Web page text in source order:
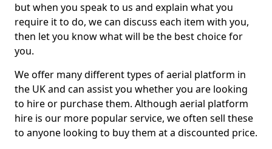
but when you speak to us and explain what you
require it to do, we can discuss each item with you,
then let you know what will be the best choice for
you.
We offer many different types of aerial platform in
the UK and can assist you whether you are looking
to hire or purchase them. Although aerial platform
hire is our more popular service, we often sell these
to anyone looking to buy them at a discounted price.